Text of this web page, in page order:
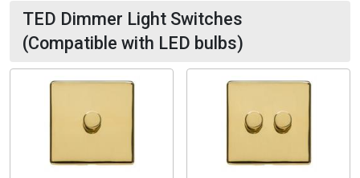
TED Dimmer Light Switches
(Compatible with LED bulbs)